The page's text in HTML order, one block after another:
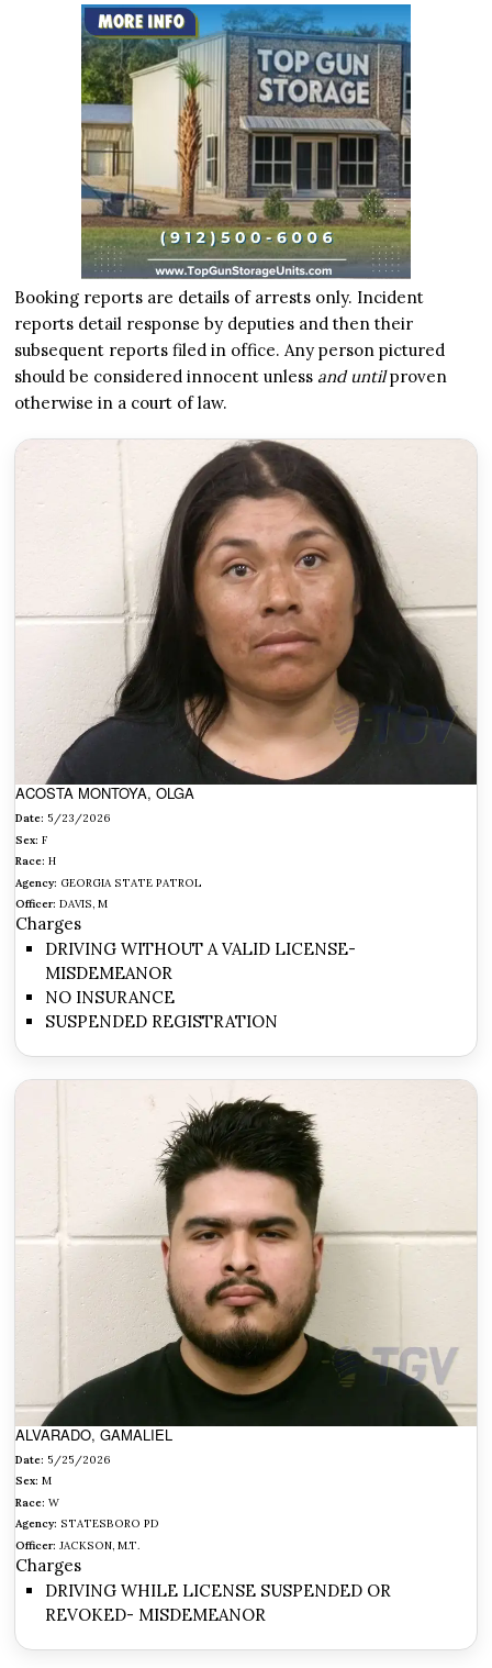
Booking reports are details of arrests only. Incident
reports detail response by deputies and then their
subsequent reports filed in office. Any person pictured
should be considered innocent unless and untilproven
otherwise in a court of law.
ACOSTA MONTOYA, OLGA
Date: 5/23/2026
Sex: F
Race: H
Agency: GEORGIA STATE PATROL
Officer: DAVIS, M
Charges
DRIVING WITHOUT A VALID LICENSE-
MISDEMEANOR
NO INSURANCE
SUSPENDED REGISTRATION
ALVARADO, GAMALIEL
Date: 5/25/2026
Sex: M
Race: W
Agency: STATESBORO PD
Officer: JACKSON, M.T.
Charges
DRIVING WHILE LICENSE SUSPENDED OR
REVOKED- MISDEMEANOR